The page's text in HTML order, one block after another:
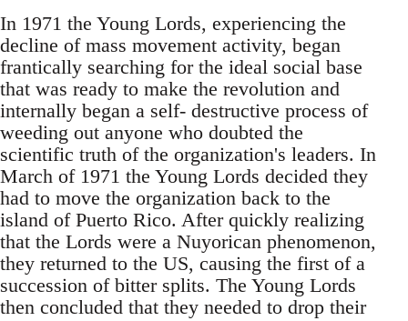
In 1971 the Young Lords, experiencing the
decline of mass movement activity, began
frantically searching for the ideal social base
that was ready to make the revolution and
internally began a self- destructive process of
weeding out anyone who doubted the
scientific truth of the organization's leaders. In
March of 1971 the Young Lords decided they
had to move the organization back to the
island of Puerto Rico. After quickly realizing
that the Lords were a Nuyorican phenomenon,
they returned to the US, causing the first of a
succession of bitter splits. The Young Lords
then concluded that they needed to drop their